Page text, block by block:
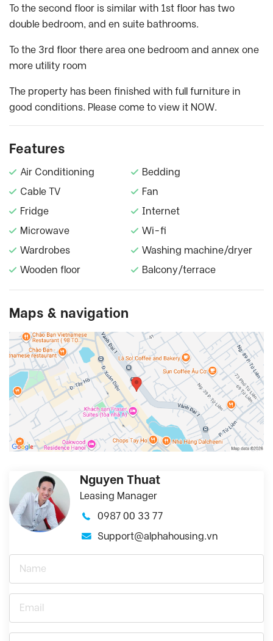
To the second floor is similar with 1st floor has two
double bedroom, and en suite bathrooms.
To the 3rd floor there area one bedroom and annex one
more utility room
The property has been finished with full furniture in
good conditions. Please come to view it NOW.
Features
Air Conditioning
Bedding
Cable TV
Fan
Fridge
Internet
Microwave
Wi-fi
Wardrobes
Washing machine/dryer
Wooden floor
Balcony/terrace
Maps & navigation
Nguyen Thuat
Leasing Manager
0987 00 33 77
Support@alphahousing.vn